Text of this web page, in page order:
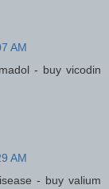
AM
- buy vicodin
AM
- buy valium